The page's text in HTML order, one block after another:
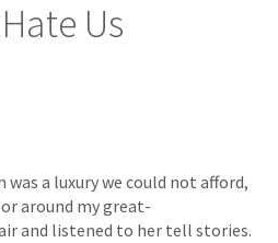
Us
a luxury we could not afford,
around my great-
and listened to her tell stories.